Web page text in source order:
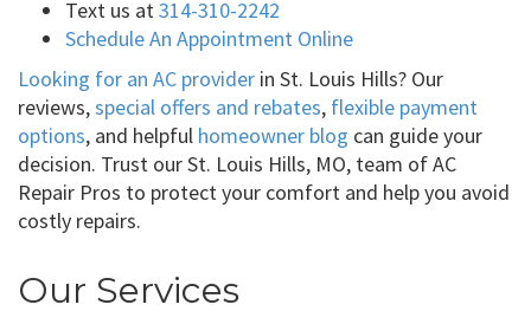
Text us at 314-310-2242
Schedule An Appointment Online
Looking for an AC provider in St. Louis Hills? Our
reviews,special offers and rebates, flexible payment
options, and helpful homeowner blog can guide your
decision. Trust our St. Louis Hills, MO, team of AC
Repair Pros to protect your comfort and help you avoid
costly repairs.
Our Services